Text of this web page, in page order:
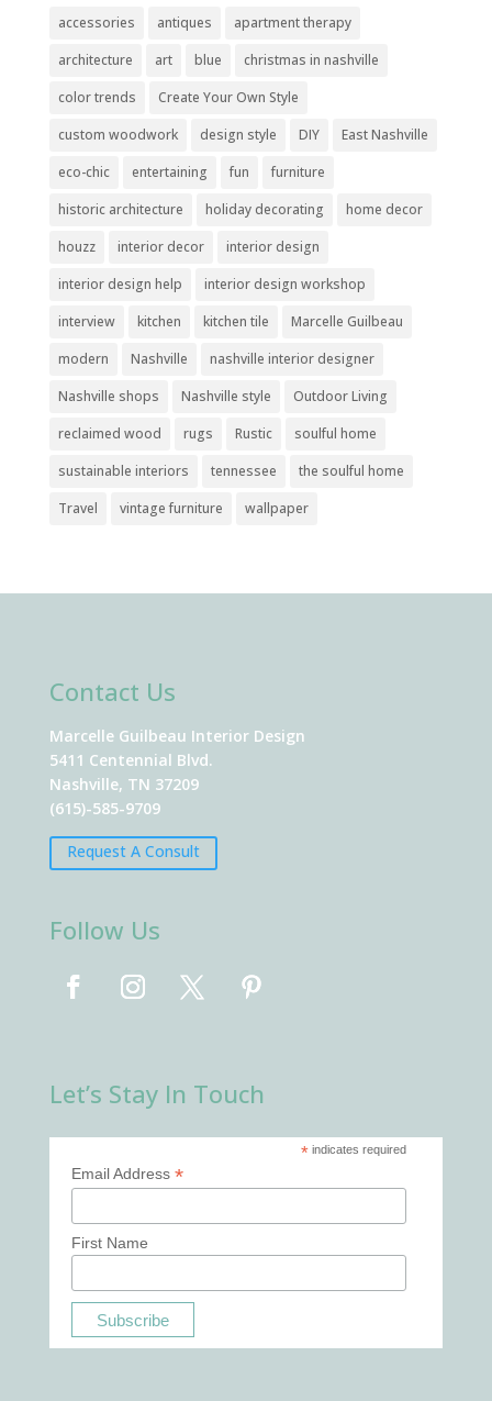
accessories antiques
apartment therapy
architecture
art blue
christmas in nashville
color trends
Create Your Own Style
custom woodwork
design style DIY
East Nashville
eco-chic
entertaining fun
furniture
historic architecture
holiday decorating
home decor
houzz
interior decor
interior design
interior design help
interior design workshop
interview
kitchen kitchen tile
Marcelle Guilbeau
modern
Nashville
nashville interior designer
Nashville shops
Nashville style
Outdoor Living
reclaimed wood
rugs Rustic
soulful home
sustainable interiors
tennessee
the soulful home
Travel
vintage furniture wallpaper
Contact Us
Marcelle Guilbeau Interior Design
5411 Centennial Blvd.
Nashville, TN 37209
(615)-585-9709
Request A Consult
Follow Us
Let’s Stay In Touch
* indicates required
Email Address *
First Name